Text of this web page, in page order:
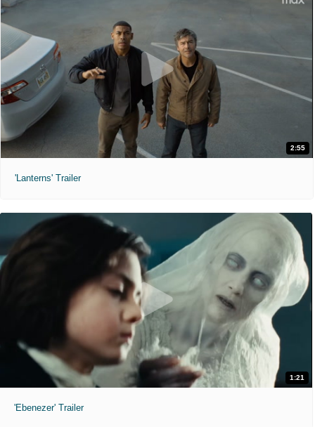
2:55
'Lanterns' Trailer
1:21
'Ebenezer' Trailer